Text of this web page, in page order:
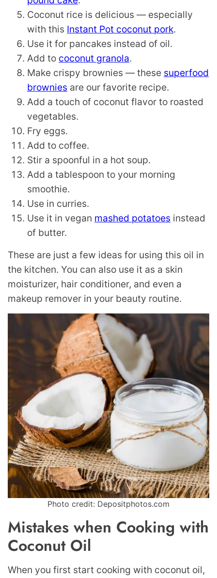
Coconut rice is delicious — especially
with this Instant Pot coconut pork.
Use it for pancakes instead of oil.
Add to coconut granola.
Make crispy brownies — these superfood
brownies are our favorite recipe.
Add a touch of coconut flavor to roasted
vegetables.
Fry eggs.
Add to coffee.
Stir a spoonful in a hot soup.
Add a tablespoon to your morning
smoothie.
Use in curries.
Use it in vegan mashed potatoes instead
of butter.
These are just a few ideas for using this oil in
the kitchen. You can also use it as a skin
moisturizer, hair conditioner, and even a
makeup remover in your beauty routine.
Photo credit: Depositphotos.com
Mistakes when Cooking with
Coconut Oil
When you first start cooking with coconut oil,